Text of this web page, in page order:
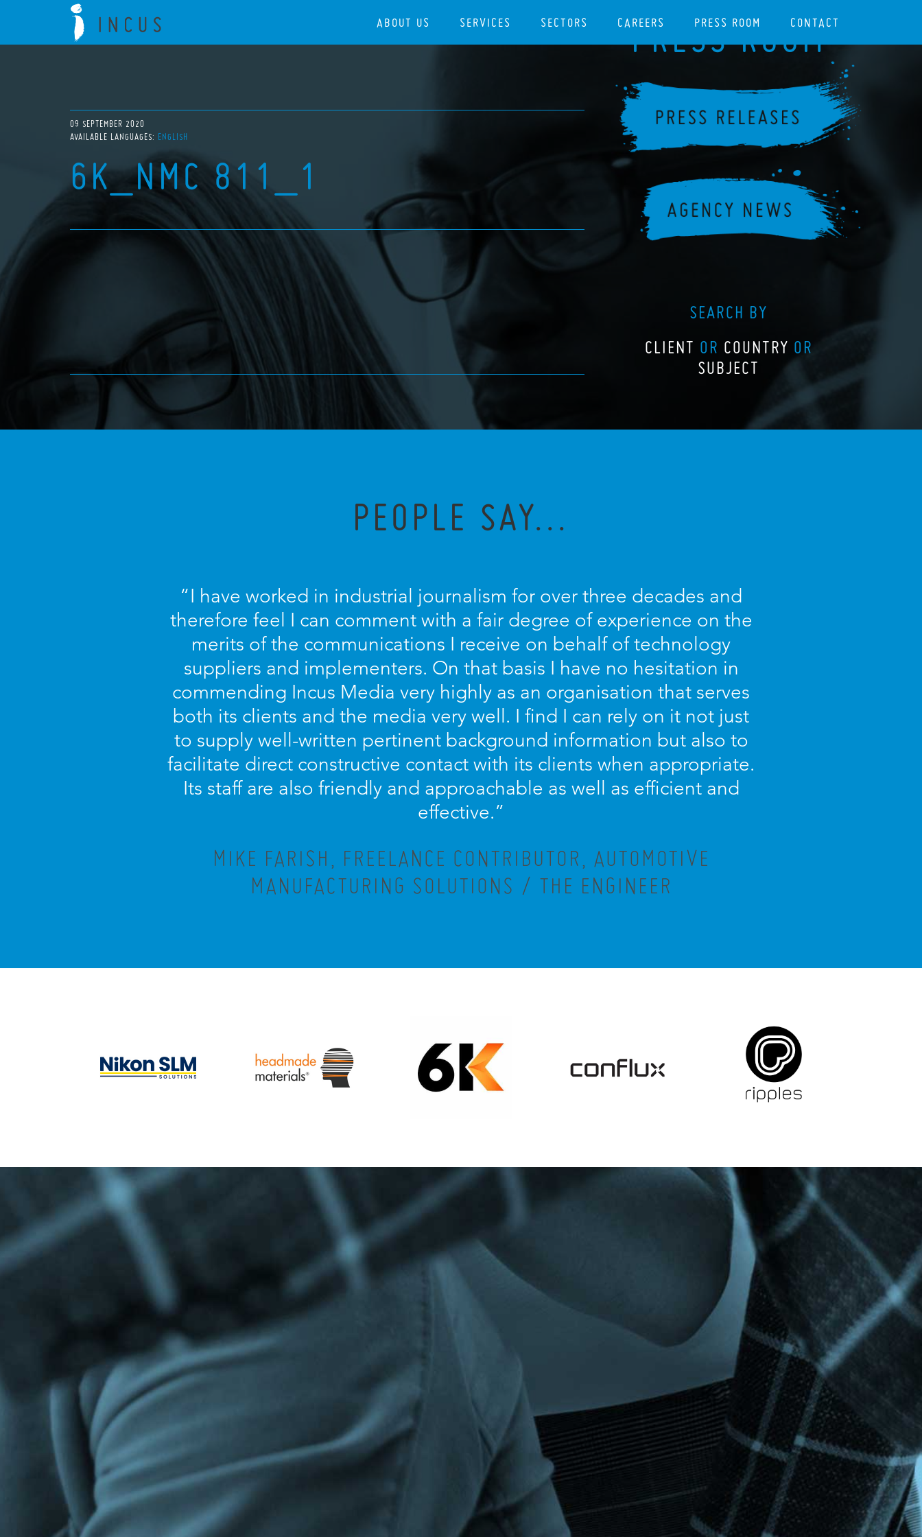
ABOUT US SERVICES SECTORS CAREERS PRESS ROOM CONTACT
09 SEPTEMBER 2020
AVAILABLE LANGUAGES: ENGLISH
6K_NMC 811_1
PRESS ROOM
SEARCH BY
CLIENT OR COUNTRY OR
SUBJECT
PEOPLE SAY...
“I have worked in industrial journalism for over three decades and
therefore feel I can comment with a fair degree of experience on the
merits of the communications I receive on behalf of technology
suppliers and implementers. On that basis I have no hesitation in
commending Incus Media very highly as an organisation that serves
both its clients and the media very well. I find I can rely on it not just
to supply well-written pertinent background information but also to
facilitate direct constructive contact with its clients when appropriate.
Its staff are also friendly and approachable as well as efficient and
effective.”
MIKE FARISH, FREELANCE CONTRIBUTOR, AUTOMOTIVE
MANUFACTURING SOLUTIONS / THE ENGINEER
Terms & Conditions
©The Bespoke Group 2016 | Design byBeanwave